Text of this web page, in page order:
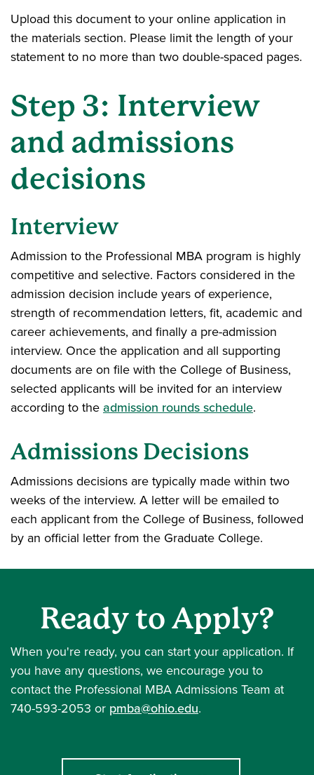
Upload this document to your online application in
the materials section. Please limit the length of your
statement to no more than two double-spaced pages.
Step 3: Interview
and admissions
decisions
Interview
Admission to the Professional MBA program is highly
competitive and selective. Factors considered in the
admission decision include years of experience,
strength of recommendation letters, fit, academic and
career achievements, and finally a pre-admission
interview. Once the application and all supporting
documents are on file with the College of Business,
selected applicants will be invited for an interview
according to theadmission rounds schedule.
Admissions Decisions
Admissions decisions are typically made within two
weeks of the interview. A letter will be emailed to
each applicant from the College of Business, followed
by an official letter from the Graduate College.
Ready to Apply?
When you're ready, you can start your application. If
you have any questions, we encourage you to
contact the Professional MBA Admissions Team at
740-593-2053 or pmba@ohio.edu.